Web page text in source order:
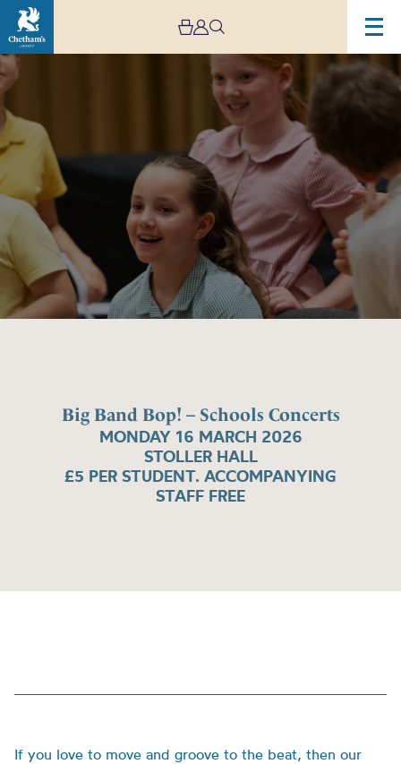
Big Band Bop! – Schools Concerts
MONDAY 16 MARCH 2026
STOLLER HALL
£5 PER STUDENT. ACCOMPANYING
STAFF FREE
Image
Big
Band
Bop!
–
Schools
Concerts
If you love to move and groove to the beat, then our